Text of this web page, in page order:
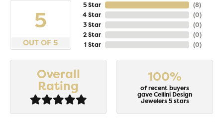
5
OUT OF 5
5 Star
4 Star
3 Star
2 Star
1 Star
(8)
(0)
(0)
(0)
(0)
Overall
Rating
100%
of recent buyers
gave Cellini Design
Jewelers 5 stars